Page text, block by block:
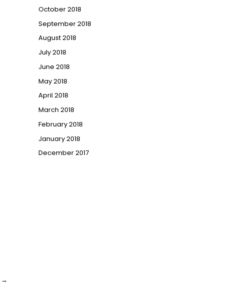
→
October 2018
September 2018
August 2018
July 2018
June 2018
May 2018
April 2018
March 2018
February 2018
January 2018
December 2017